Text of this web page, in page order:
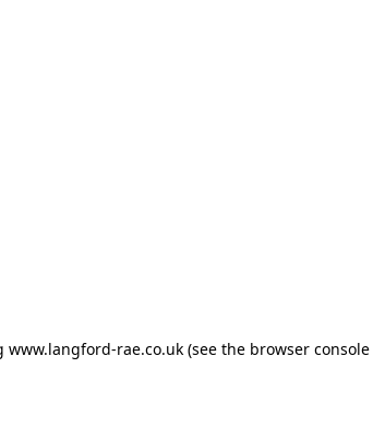
www.langford-rae.co.uk (see the browser console